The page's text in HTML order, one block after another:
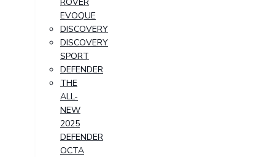
EVOQUE
DISCOVERY
DISCOVERY
SPORT
DEFENDER
THE
ALL-
NEW
2025
DEFENDER
OCTA